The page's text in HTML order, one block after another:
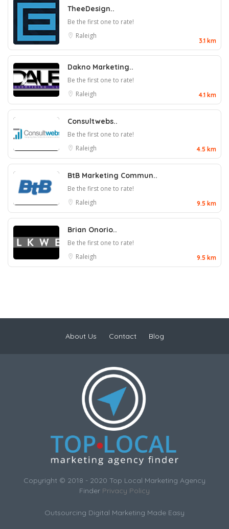
TheeDesign..
Be the first one to rate!
Raleigh
3.1 km
Dakno Marketing..
Be the first one to rate!
Raleigh
4.1 km
Consultwebs..
Be the first one to rate!
Raleigh
4.5 km
BtB Marketing Commun..
Be the first one to rate!
Raleigh
9.5 km
Brian Onorio..
Be the first one to rate!
Raleigh
9.5 km
About Us Contact Blog
Copyright © 2018 - 2020 Top Local Marketing Agency
Finder Privacy Policy
Outsourcing Digital Marketing Made Easy